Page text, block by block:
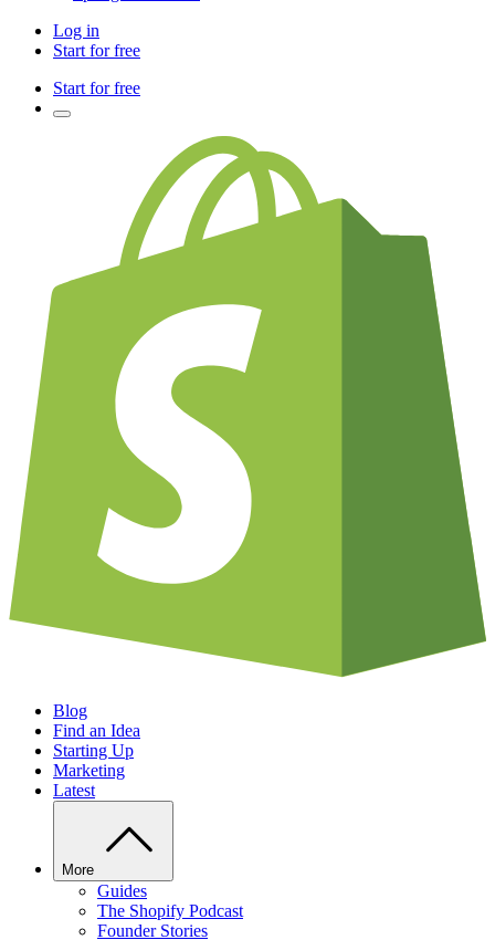
Log in
Start for free
Start for free
Blog
Find an Idea
Starting Up
Marketing
Latest
More
Guides
The Shopify Podcast
Founder Stories